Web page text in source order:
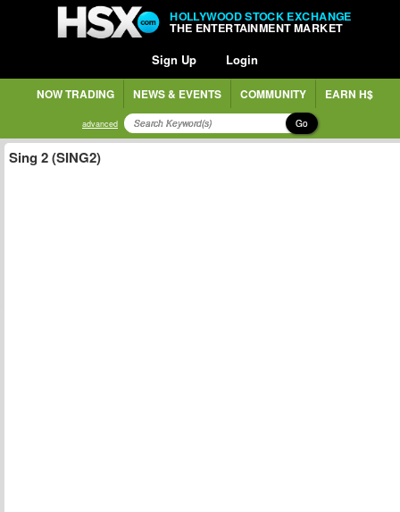
HOLLYWOOD STOCK EXCHANGE
THE ENTERTAINMENT MARKET
Sign Up Login
NOW TRADING NEWS & EVENTS COMMUNITY EARN H$
advanced Go
Sing 2 (SING2)